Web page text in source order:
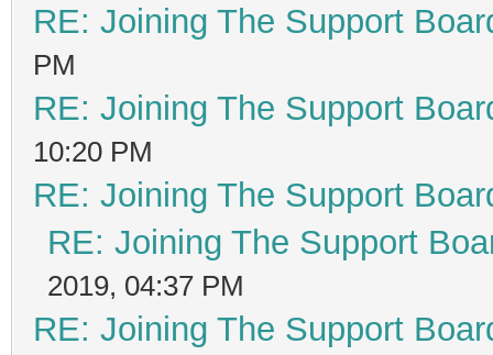
RE: Joining The Support
PM
RE: Joining The Support
10:20 PM
RE: Joining The Support
RE: Joining The Support
2019, 04:37 PM
RE: Joining The Support